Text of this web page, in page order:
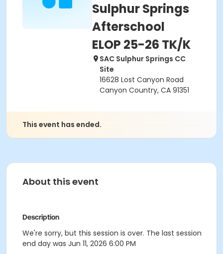
Sulphur Springs
Afterschool
ELOP 25-26 TK/K
SAC Sulphur Springs CC
Site
16628 Lost Canyon Road
Canyon Country, CA 91351
This event has ended.
About this event
Description
We're sorry, but this session is over. The last session
end day was Jun 11, 2026 6:00 PM